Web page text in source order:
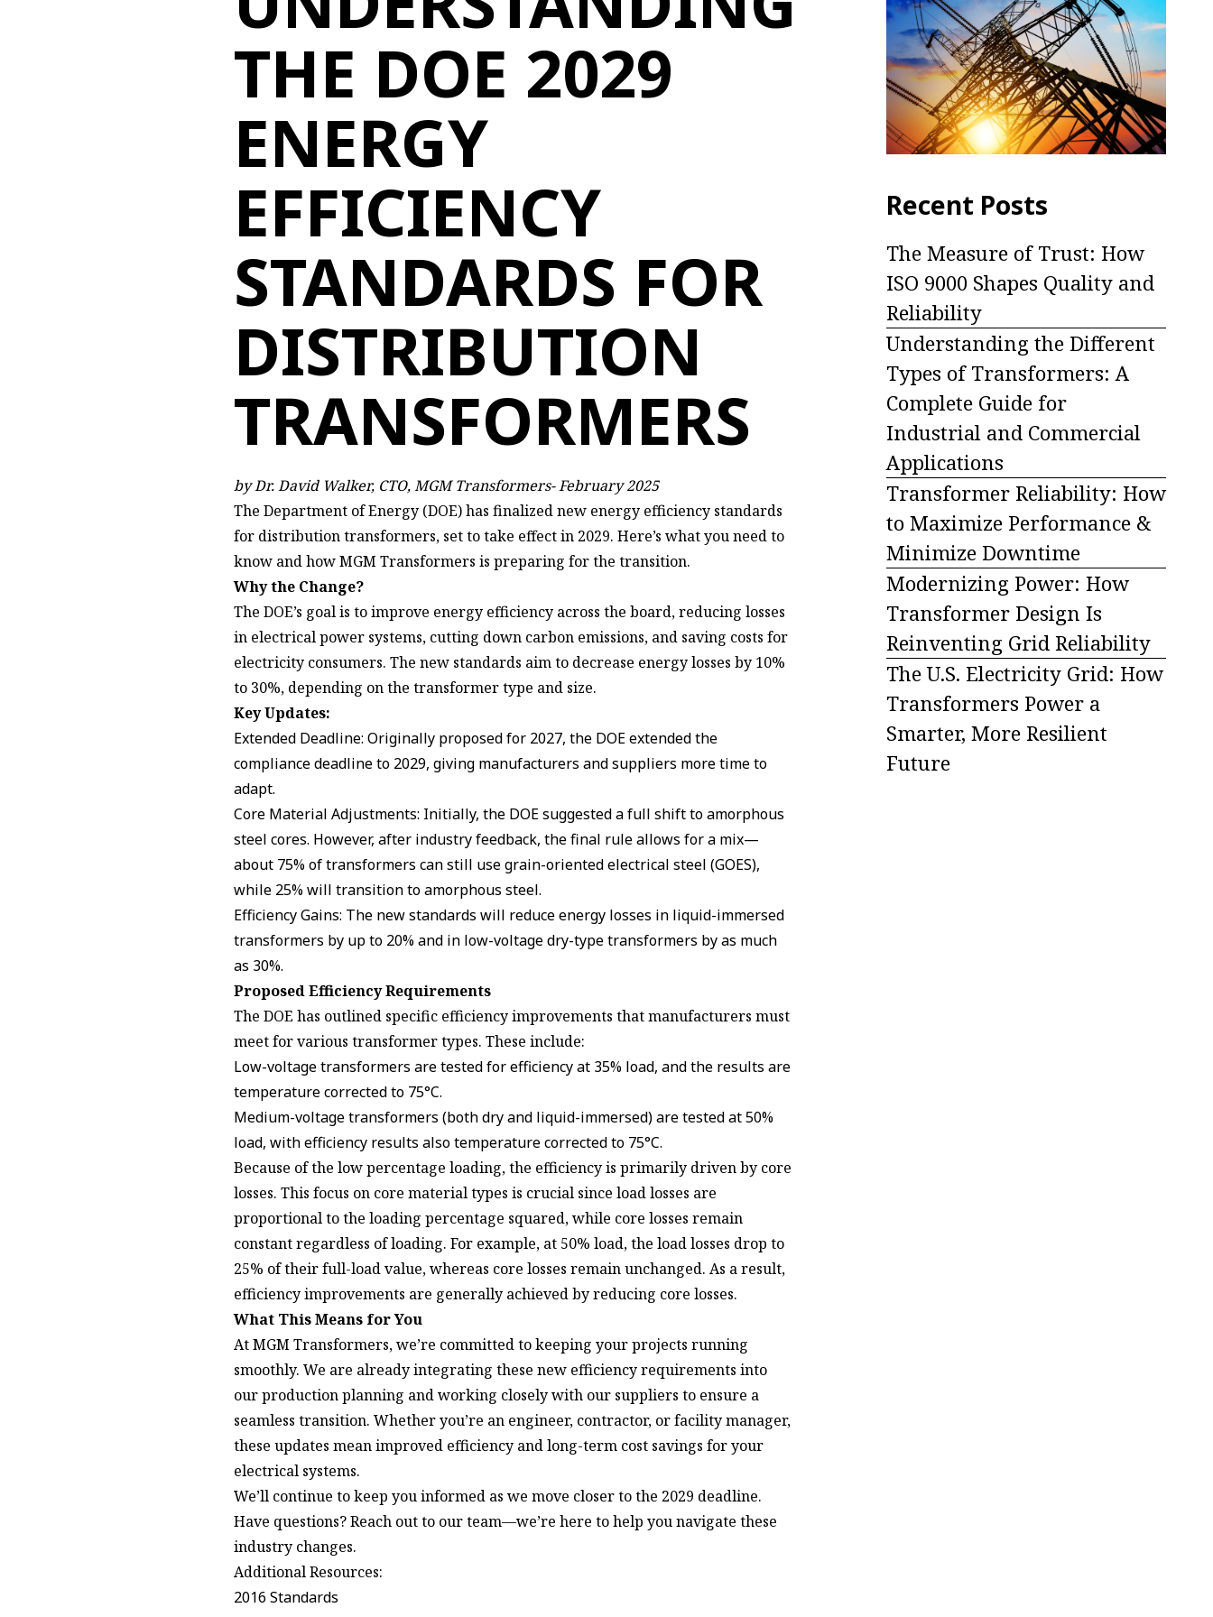
THE DOE 2029
ENERGY
EFFICIENCY
STANDARDS FOR
DISTRIBUTION
TRANSFORMERS
by Dr. David Walker, CTO, MGM Transformers- February 2025
The Department of Energy (DOE) has finalized new energy efficiency standards
for distribution transformers, set to take effect in 2029. Here’s what you need to
know and how MGM Transformers is preparing for the transition.
Why the Change?
The DOE’s goal is to improve energy efficiency across the board, reducing losses
in electrical power systems, cutting down carbon emissions, and saving costs for
electricity consumers. The new standards aim to decrease energy losses by 10%
to 30%, depending on the transformer type and size.
Key Updates:
Extended Deadline: Originally proposed for 2027, the DOE extended the
compliance deadline to 2029, giving manufacturers and suppliers more time to
adapt.
Core Material Adjustments: Initially, the DOE suggested a full shift to amorphous
steel cores. However, after industry feedback, the final rule allows for a mix—
about 75% of transformers can still use grain-oriented electrical steel (GOES),
while 25% will transition to amorphous steel.
Efficiency Gains: The new standards will reduce energy losses in liquid-immersed
transformers by up to 20% and in low-voltage dry-type transformers by as much
as 30%.
Proposed Efficiency Requirements
The DOE has outlined specific efficiency improvements that manufacturers must
meet for various transformer types. These include:
Low-voltage transformers are tested for efficiency at 35% load, and the results are
temperature corrected to 75°C.
Medium-voltage transformers (both dry and liquid-immersed) are tested at 50%
load, with efficiency results also temperature corrected to 75°C.
Because of the low percentage loading, the efficiency is primarily driven by core
losses. This focus on core material types is crucial since load losses are
proportional to the loading percentage squared, while core losses remain
constant regardless of loading. For example, at 50% load, the load losses drop to
25% of their full-load value, whereas core losses remain unchanged. As a result,
efficiency improvements are generally achieved by reducing core losses.
What This Means for You
At MGM Transformers, we’re committed to keeping your projects running
smoothly. We are already integrating these new efficiency requirements into
our production planning and working closely with our suppliers to ensure a
seamless transition. Whether you’re an engineer, contractor, or facility manager,
these updates mean improved efficiency and long-term cost savings for your
electrical systems.
We’ll continue to keep you informed as we move closer to the 2029 deadline.
Have questions?Reach out to our team—we’re here to help you navigate these
industry changes.
Additional Resources:
2016 Standards
Recent Posts
The Measure of Trust: How
ISO 9000 Shapes Quality and
Reliability
Understanding the Different
Types of Transformers: A
Complete Guide for
Industrial and Commercial
Applications
Transformer Reliability: How
to Maximize Performance &
Minimize Downtime
Modernizing Power: How
Transformer Design Is
Reinventing Grid Reliability
The U.S. Electricity Grid: How
Transformers Power a
Smarter, More Resilient
Future